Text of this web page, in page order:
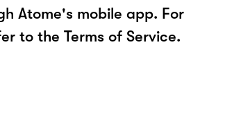
Atome's mobile app. For
to the Terms of Service.